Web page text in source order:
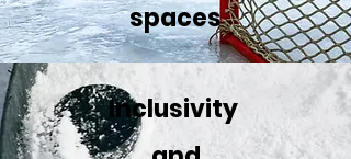
spaces
Inclusivity